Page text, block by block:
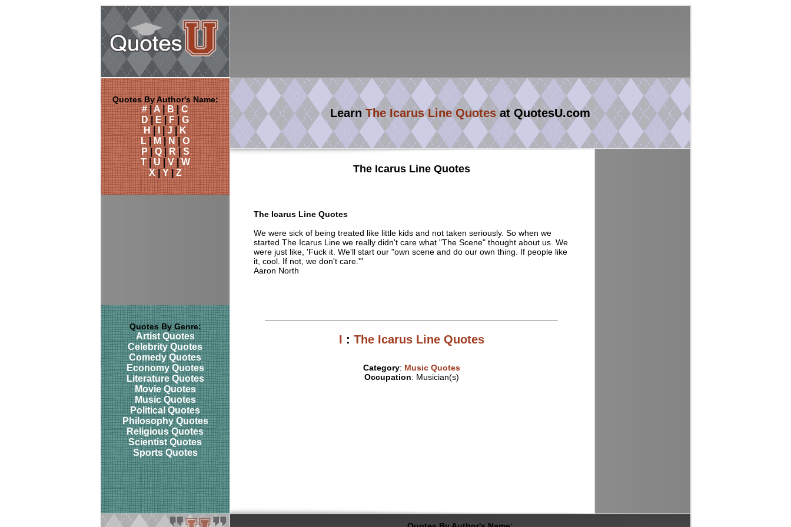
Quotes By Author's Name:
#|A|B|C
D|E|F|G
H|I|J|K
L|M|N|O
P|Q|R|S
T|U|V|W
X|Y|Z
Quotes By Genre:
Artist Quotes
Celebrity Quotes
Comedy Quotes
Economy Quotes
Literature Quotes
Movie Quotes
Music Quotes
Political Quotes
Philosophy Quotes
Religious Quotes
Scientist Quotes
Sports Quotes
LearnThe Icarus Line Quotesat QuotesU.com
The Icarus Line Quotes
The Icarus Line Quotes
We were sick of being treated like little kids and not taken seriously. So when we
started The Icarus Line we really didn't care what "The Scene" thought about us. We
were just like, 'Fuck it. We'll start our "own scene and do our own thing. If people like
it, cool. If not, we don't care.'"
Aaron North
I : The Icarus Line Quotes
Category: Music Quotes
Occupation: Musician(s)